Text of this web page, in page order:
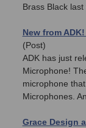
Brass Black
New from
(Post)
ADK has just
Microphone!
microphone
Microphones.
Grace Design